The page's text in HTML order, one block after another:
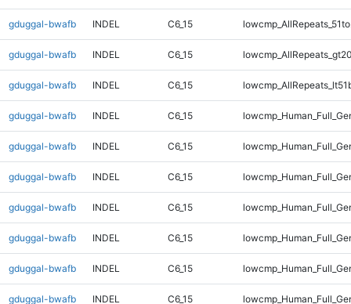
gduggal-bwafb INDEL C6_15
gduggal-bwafb INDEL C6_15
gduggal-bwafb INDEL C6_15
gduggal-bwafb INDEL C6_15
gduggal-bwafb INDEL C6_15
gduggal-bwafb INDEL C6_15
gduggal-bwafb INDEL C6_15
gduggal-bwafb INDEL C6_15
gduggal-bwafb INDEL C6_15
gduggal-bwafb INDEL C6_15